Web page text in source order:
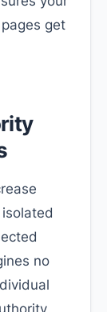
get
no